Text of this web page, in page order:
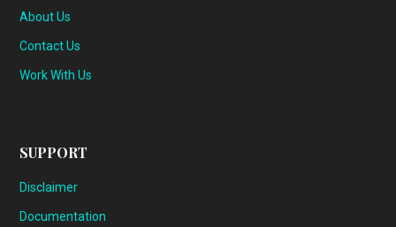
About Us
Contact Us
Work With Us
SUPPORT
Disclaimer
Documentation